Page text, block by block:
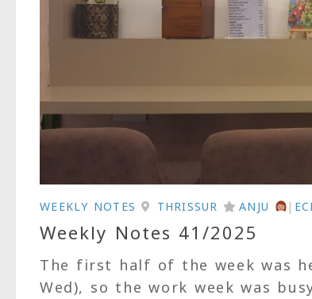
WEEKLY NOTES THRISSUR ANJU |
Weekly Notes 41/2025
The first half of the week was
Wed), so the work week was